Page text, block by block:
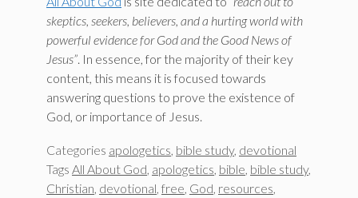
skeptics, seekers, believers, and a hurting world with
powerful evidence for God and the Good News of
Jesus”. In essence, for the majority of their key
content, this means it is focused towards
answering questions to prove the existence of
God, or importance of Jesus.
Categories apologetics bible study, devotional
Tags All About God apologetics bible bible study,
Christian devotional free God resources